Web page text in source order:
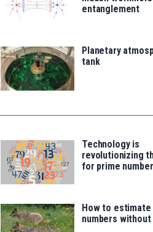
entanglement
Planetary
tank
Technology is
revolutionizing
for prime
How to
numbers